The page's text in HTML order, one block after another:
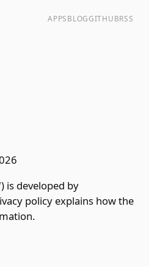
APPSBLOGGITHUBRSS
is developed by
policy explains how the